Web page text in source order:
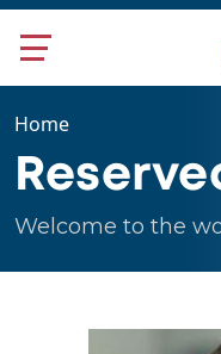
Skip to main content
Home
Welcome to the